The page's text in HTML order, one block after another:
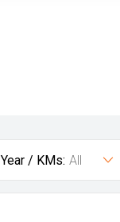
Year / KMs: All